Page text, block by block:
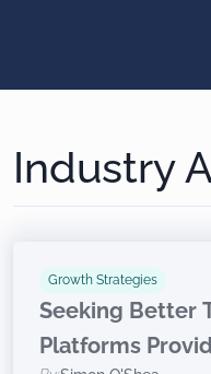
Industry
Growth Strategies
Seeking Better
Platforms